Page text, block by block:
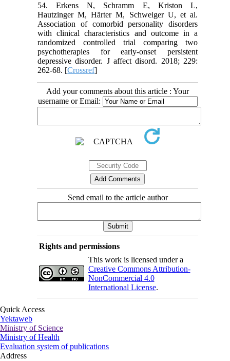
54. Erkens N, Schramm E, Kriston L,
Hautzinger M, Härter M, Schweiger U, et al.
Association of comorbid personality disorders
with clinical characteristics and outcome in a
randomized controlled trial comparing two
psychotherapies for early-onset persistent
depressive disorder. J affect disord. 2018; 229:
262-68. [Crossref]
Add your comments about this article : Your
username or Email:
Send email to the article author
Rights and permissions
This work is licensed under a
Creative Commons Attribution-
NonCommercial 4.0
International License.
Quick Access
Yektaweb
Ministry of Science
Ministry of Health
Evaluation system of publications
Address